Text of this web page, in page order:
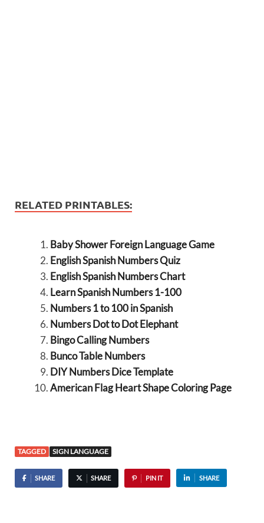
RELATED PRINTABLES:
Baby Shower Foreign Language Game
English Spanish Numbers Quiz
English Spanish Numbers Chart
Learn Spanish Numbers 1-100
Numbers 1 to 100 in Spanish
Numbers Dot to Dot Elephant
Bingo Calling Numbers
Bunco Table Numbers
DIY Numbers Dice Template
American Flag Heart Shape Coloring Page
TAGGED SIGN LANGUAGE
SHARE SHARE PIN IT SHARE